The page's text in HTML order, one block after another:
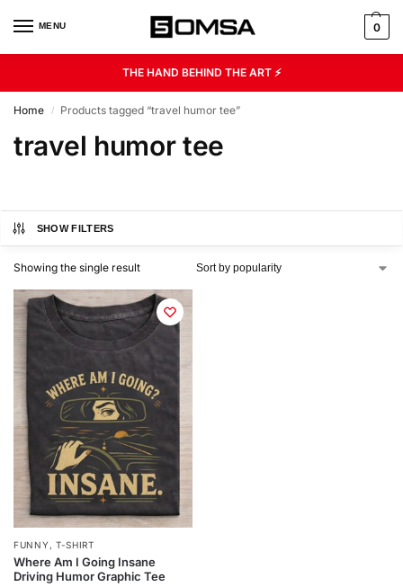
MENU 0
THE HAND BEHIND THE ART ⚡
Home / Products tagged “travel humor tee”
travel humor tee
SHOW FILTERS
Showing the single result
FUNNY , T-SHIRT
Where Am I Going Insane
Driving Humor Graphic Tee